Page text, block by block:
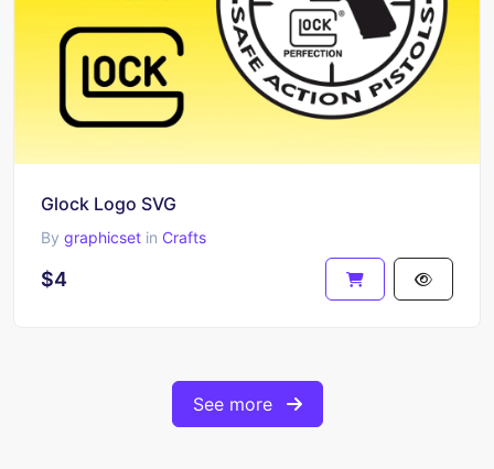
Glock Logo SVG
By graphicset in Crafts
$4
See more